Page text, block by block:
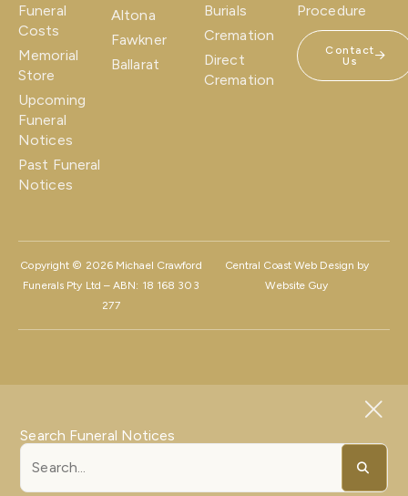
Funeral
Costs
Memorial
Store
Upcoming
Funeral
Notices
Past Funeral
Notices
Altona
Fawkner
Ballarat
Burials
Cremation
Direct
Cremation
Procedure
Contact
Us
Copyright © 2026 Michael Crawford
Funerals Pty Ltd – ABN: 18 168 303
277
Central Coast Web Design by
Website Guy
Search Funeral Notices